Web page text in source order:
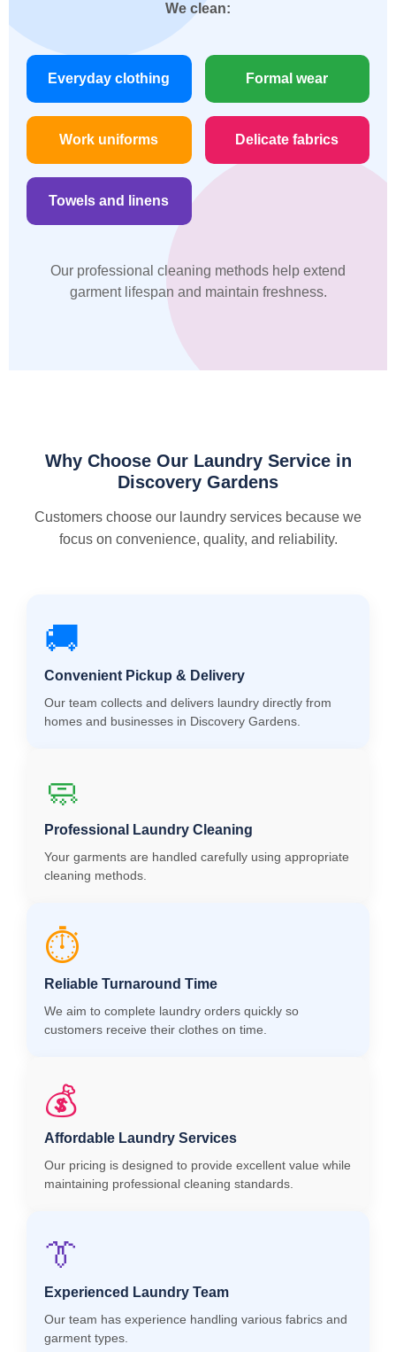
We clean:
Everyday clothing Formal wear
Work uniforms Delicate fabrics
Towels and linens
Our professional cleaning methods help extend
garment lifespan and maintain freshness.
Why Choose Our Laundry Service in
Discovery Gardens
Customers choose our laundry services because we
focus on convenience, quality, and reliability.
🚚
Convenient Pickup & Delivery
Our team collects and delivers laundry directly from
homes and businesses in Discovery Gardens.
🧼
Professional Laundry Cleaning
Your garments are handled carefully using appropriate
cleaning methods.
⏱️
Reliable Turnaround Time
We aim to complete laundry orders quickly so
customers receive their clothes on time.
💰
Affordable Laundry Services
Our pricing is designed to provide excellent value while
maintaining professional cleaning standards.
👔
Experienced Laundry Team
Our team has experience handling various fabrics and
garment types.